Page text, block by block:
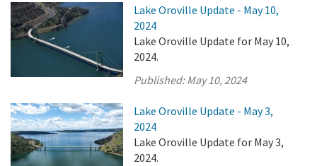
Lake Oroville Update - May 10,
2024
Lake Oroville Update for May 10,
2024.
Published:May 10, 2024
Lake Oroville Update - May 3,
2024
Lake Oroville Update for May 3,
2024.